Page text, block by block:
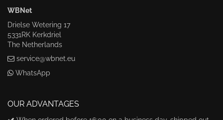
WBNet
Drielse Wetering 17
5331RK Kerkdriel
The Netherlands
service@wbnet.eu
WhatsApp
OUR ADVANTAGES